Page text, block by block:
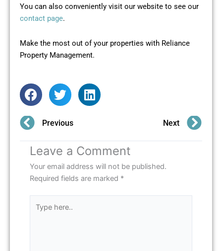
You can also conveniently visit our website to see our
contact page.
Make the most out of your properties with Reliance
Property Management.
Prev
Previous Next
Leave a Comment
Your email address will not be published.
Required fields are marked *
here..